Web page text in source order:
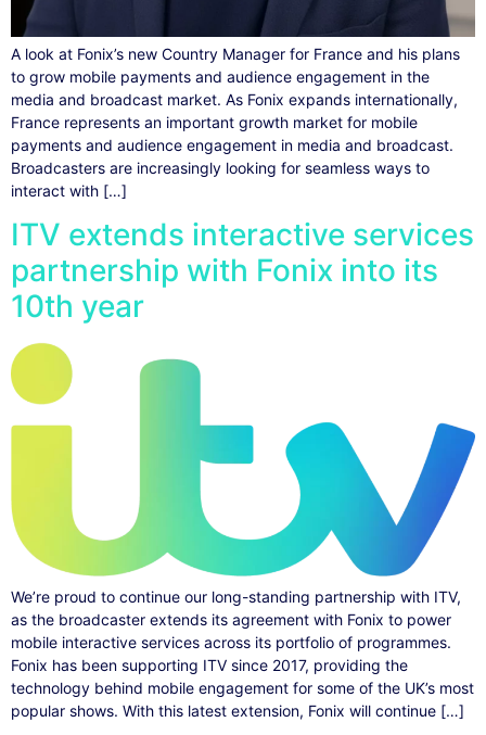
A look at Fonix’s new Country Manager for France and his plans
to grow mobile payments and audience engagement in the
media and broadcast market. As Fonix expands internationally,
France represents an important growth market for mobile
payments and audience engagement in media and broadcast.
Broadcasters are increasingly looking for seamless ways to
interact with […]
ITV extends interactive services
partnership with Fonix into its
10th year
We’re proud to continue our long-standing partnership with ITV,
as the broadcaster extends its agreement with Fonix to power
mobile interactive services across its portfolio of programmes.
Fonix has been supporting ITV since 2017, providing the
technology behind mobile engagement for some of the UK’s most
popular shows. With this latest extension, Fonix will continue […]